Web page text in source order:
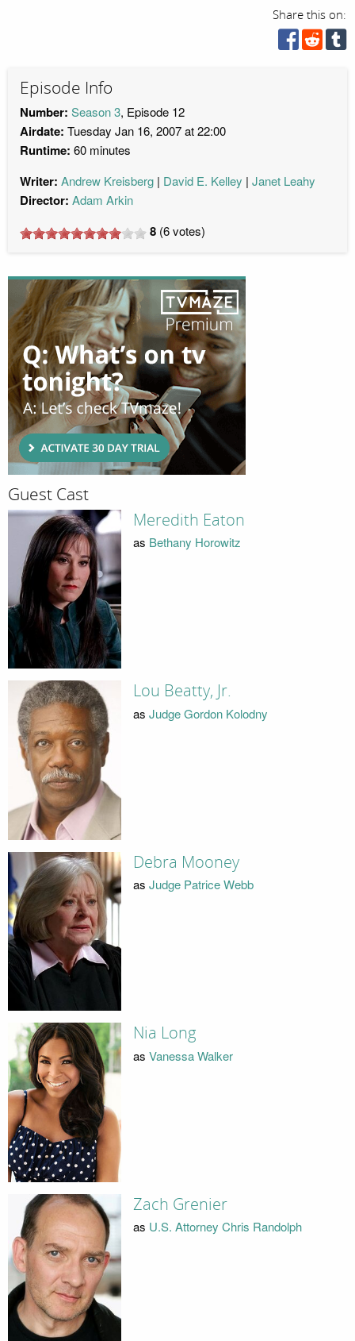
Share this on:
Episode Info
Number: Season 3, Episode 12
Airdate: Tuesday Jan 16, 2007 at 22:00
Runtime: 60 minutes
Writer: Andrew Kreisberg David E. Kelley Janet Leahy
Director: Adam Arkin
8 (6votes)
Guest Cast
Meredith Eaton
as Bethany Horowitz
Lou Beatty, Jr.
as Judge Gordon Kolodny
Debra Mooney
as Judge Patrice Webb
Nia Long
as Vanessa Walker
Zach Grenier
as U.S. Attorney Chris Randolph